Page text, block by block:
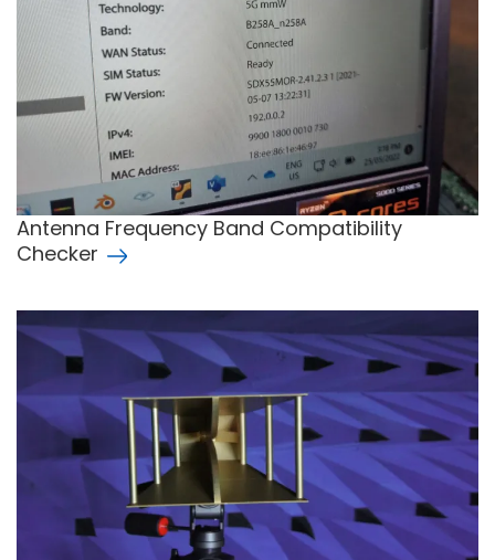
Antenna Frequency Band Compatibility
Checker